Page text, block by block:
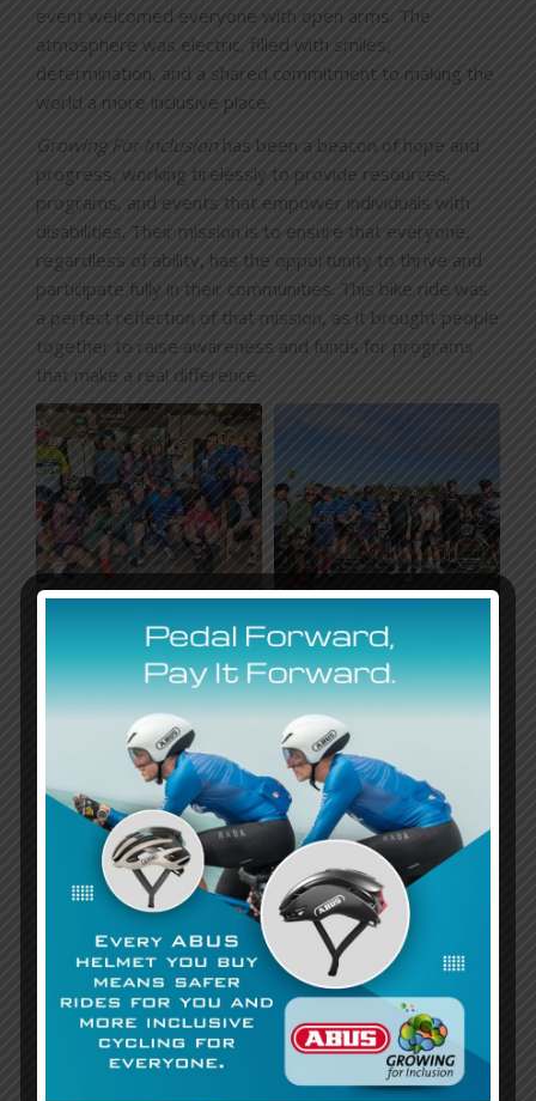
event welcomed everyone with open arms. The
atmosphere was electric, filled with smiles,
determination, and a shared commitment to making the
world a more inclusive place.
Growing For Inclusion has been a beacon of hope and
progress, working tirelessly to provide resources,
programs, and events that empower individuals with
disabilities. Their mission is to ensure that everyone,
regardless of ability, has the opportunity to thrive and
participate fully in their communities. This bike ride was
a perfect reflection of that mission, as it brought people
together to raise awareness and funds for programs
that make a real difference.
Highlights of the day
included:
Highlights of the day included:
A scenic routethat allowed riders to enjoy the
beauty of the outdoors while supporting a
meaningful cause.
Community spiritas riders cheered each other on,
proving that inclusion is about lifting each other up.
A celebration of achievements
as participants
crossed the finish line, knowing they had contributed
to something bigger than themselves.
Specialized & Growing For Inclusion Ridewas a
reminder that when we come together, we can create